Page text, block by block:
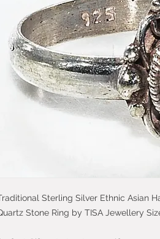
Sterling Silver Ethnic Asian
Stone Ring by TISA Jewellery